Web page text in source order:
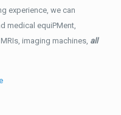
experience, we can
medical equiPMent,
imaging machines, all